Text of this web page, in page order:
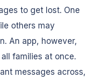
to get lost. One
others may
An app, however,
families at once.
messages across,